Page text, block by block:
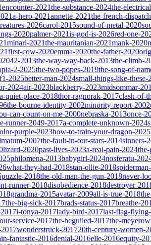
encounter-2021the-substance-2024the-
a-hero-2021annette-2021the-french-
2026carol-2015sound-of-metal-2020
2020palmer-2021is-god-is-2026red-one-
minari-2021the-mauritanian-2021mank-2020
first-cow-2020emma-2020the-father-2020
42-2013the-way-way-back-2013the-climb-
2-2025the-two-popes-2019the-song-of-
f1-2025better-man-2024small-things-like-these-
2024air-2023blackberry-2023midsommar-
a-quiet-place-2018thor-ragnorak-2017clash-of-
the-bourne-identity-2002minority-report-2002
can-count-on-me-2000nebraska-2013once-
runner-2049-2017a-complete-unknown-2024
purple-2023how-to-train-your-dragon-2025
2007the-fault-in-our-stars-2014sinners-
lizard-2020past-lives-2023a-real-pain-2024
philomena-2013babygirl-2024nosferatu-
what-they-had-2018stan-ollie-2018
puzzle-2018the-old-man-the-gun-2018never-
runner-2018disobedience-2018destroyer-
grandma-2015avatar-2009all-is-true-2018
the-big-sick-2017brads-status-2017breathe-
i-tonya-2017lady-bird-2017last-flag-
service-2017the-beguiled-2017the-
wonderstruck-201720th-century-women-
fantastic-2016denial-2016elle-2016equity-